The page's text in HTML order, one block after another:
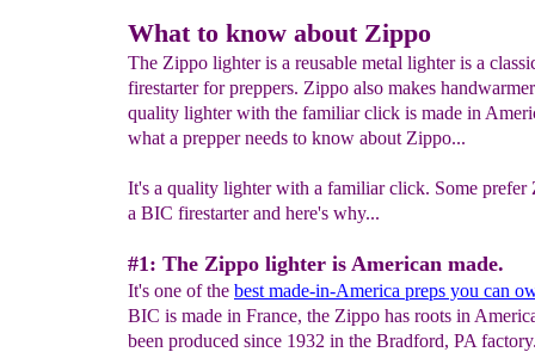
What to know about Zippo
The Zippo lighter is a reusable metal lighter is a
firestarter for preppers. Zippo also makes
quality lighter with the familiar click is made in
what a prepper needs to know about Zippo...
It's a quality lighter with a familiar click. Some prefer
a BIC firestarter and here's why...
#1: The Zippo lighter is American made.
It's one of the best made-in-America preps you can
BIC is made in France, the Zippo has roots in
been produced since 1932 in the Bradford, PA